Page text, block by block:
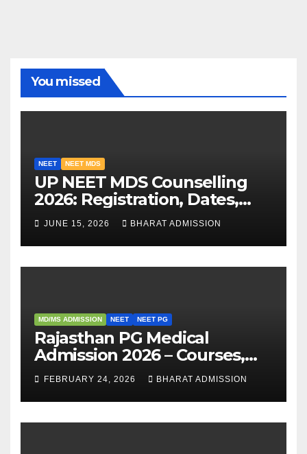
You missed
NEET NEET MDS
UP NEET MDS Counselling
2026: Registration, Dates,
Fees, and 2025 Cutoff
Analysis
JUNE 15, 2026 BHARAT ADMISSION
MD/MS ADMISSION NEET NEET PG
Rajasthan PG Medical
Admission 2026 – Courses,
Eligibility, Fees, Seat Intake &
Admission Guide
FEBRUARY 24, 2026 BHARAT ADMISSION